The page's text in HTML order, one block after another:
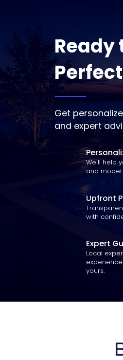
Ready
Get
and expert
We'll help
and model
Upfront
with
Expert
Local
yours.